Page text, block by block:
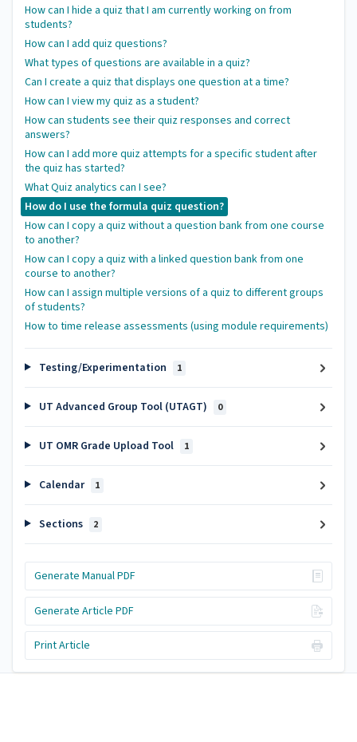
How can I hide a quiz that I am currently working on from
students?
How can I add quiz questions?
What types of questions are available in a quiz?
Can I create a quiz that displays one question at a time?
How can I view my quiz as a student?
How can students see their quiz responses and correct
answers?
How can I add more quiz attempts for a specific student after
the quiz has started?
What Quiz analytics can I see?
How do I use the formula quiz question?
How can I copy a quiz without a question bank from one course
to another?
How can I copy a quiz with a linked question bank from one
course to another?
How can I assign multiple versions of a quiz to different groups
of students?
How to time release assessments (using module requirements)
Testing/Experimentation 1
UT Advanced Group Tool (UTAGT) 0
UT OMR Grade Upload Tool 1
Calendar 1
Sections 2
Generate Manual PDF
Generate Article PDF
Print Article